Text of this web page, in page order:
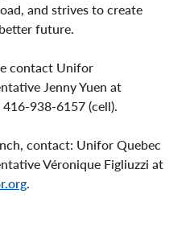
and strives to create
future.
contact Unifor
Jenny Yuen at
938-6157 (cell).
contact: Unifor Quebec
Véronique Figliuzzi at